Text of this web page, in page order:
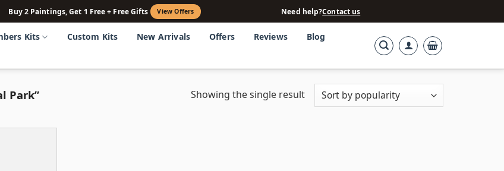
Buy 2 Paintings, Get 1 Free + Free Gifts View Offers Need help?Contact us
Kits Custom Kits New Arrivals Offers Reviews Blog
Park” Showing the single result